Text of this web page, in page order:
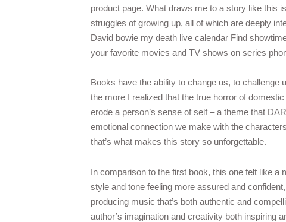
product page. What draws me to a story like this
struggles of growing up, all of which are deeply
David bowie my death live calendar Find
your favorite movies and TV shows on series
Books have the ability to change us, to
the more I realized that the true horror of
erode a person’s sense of self – a theme that
emotional connection we make with the
that’s what makes this story so unforgettable.
In comparison to the first book, this one felt like a
style and tone feeling more assured and
producing music that’s both authentic and
author’s imagination and creativity both inspiring